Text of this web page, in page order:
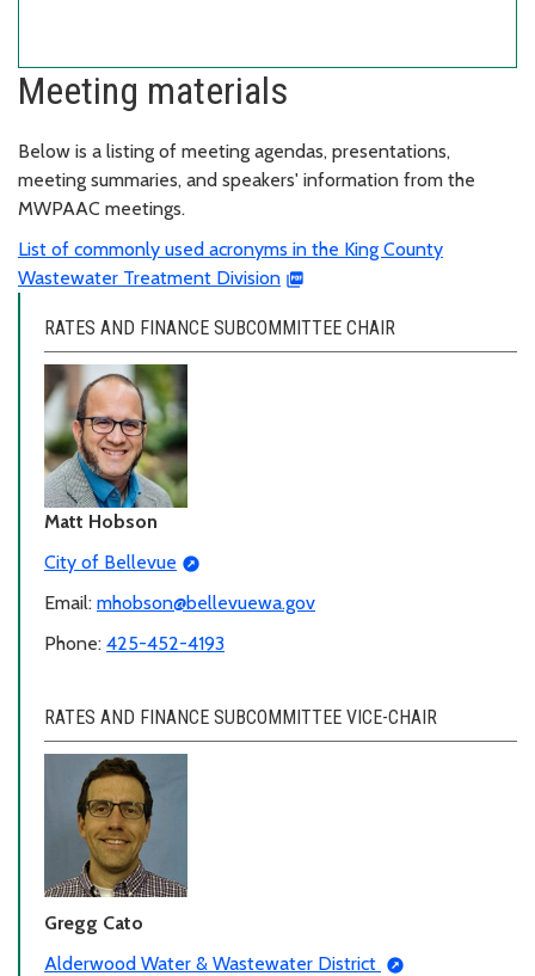
Meeting materials
Below is a listing of meeting agendas, presentations,
meeting summaries, and speakers' information from the
MWPAAC meetings.
List of commonly used acronyms in the King County
Wastewater Treatment Division
RATES AND FINANCE SUBCOMMITTEE CHAIR
Matt Hobson
City of Bellevue
Email: mhobson@bellevuewa.gov
Phone: 425-452-4193
RATES AND FINANCE SUBCOMMITTEE VICE-CHAIR
Gregg Cato
Alderwood Water & Wastewater District